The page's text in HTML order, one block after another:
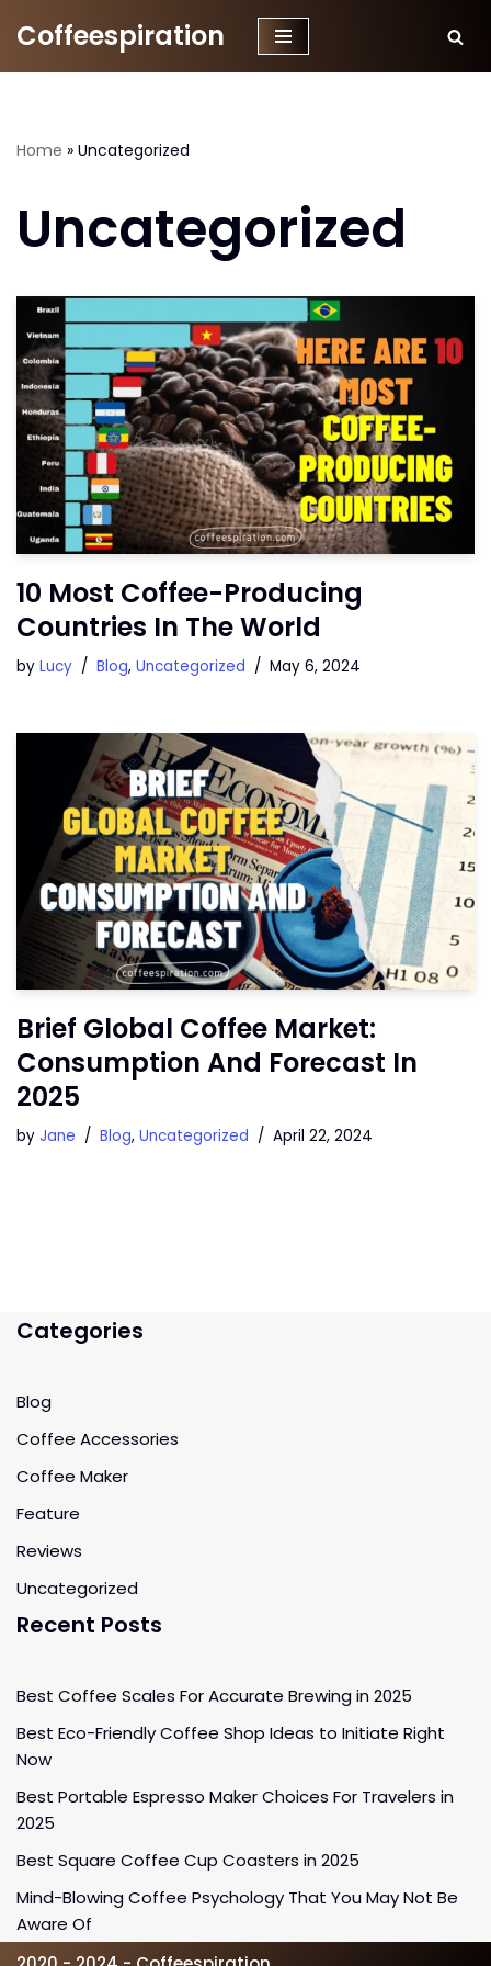
Coffeespiration
Home » Uncategorized
Uncategorized
10 Most Coffee-Producing
Countries In The World
by Lucy Blog, Uncategorized May 6, 2024
Brief Global Coffee Market:
Consumption And Forecast In
2025
by Jane Blog, Uncategorized April 22, 2024
Categories
Blog
Coffee Accessories
Coffee Maker
Feature
Reviews
Uncategorized
Recent Posts
Best Coffee Scales For Accurate Brewing in 2025
Best Eco-Friendly Coffee Shop Ideas to Initiate Right
Now
Best Portable Espresso Maker Choices For Travelers in
2025
Best Square Coffee Cup Coasters in 2025
Mind-Blowing Coffee Psychology That You May Not Be
Aware Of